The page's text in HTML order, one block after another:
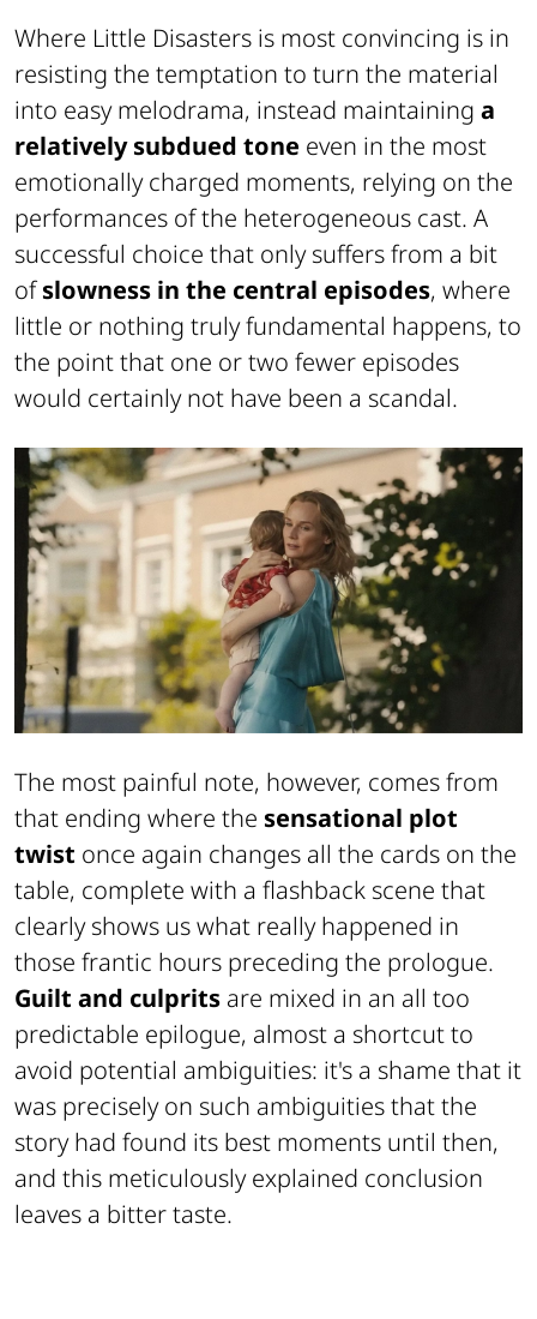
Where Little Disasters is most convincing is in
resisting the temptation to turn the material
into easy melodrama, instead maintaining a
relatively subdued tone even in the most
emotionally charged moments, relying on the
performances of the heterogeneous cast. A
successful choice that only suffers from a bit
ofslowness in the central episodes, where
little or nothing truly fundamental happens, to
the point that one or two fewer episodes
would certainly not have been a scandal.
The most painful note, however, comes from
that ending where the sensational plot
twist once again changes all the cards on the
table, complete with a flashback scene that
clearly shows us what really happened in
those frantic hours preceding the prologue.
Guilt and culprits are mixed in an all too
predictable epilogue, almost a shortcut to
avoid potential ambiguities: it's a shame that it
was precisely on such ambiguities that the
story had found its best moments until then,
and this meticulously explained conclusion
leaves a bitter taste.